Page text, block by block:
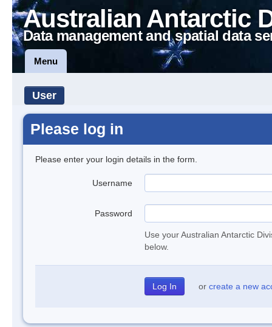
Australian Antarctic
Data management and spatial data
Menu
User
Please log in
Please enter your login details in the form.
Username
Password
Use your Australian Antarctic
below.
or create a new